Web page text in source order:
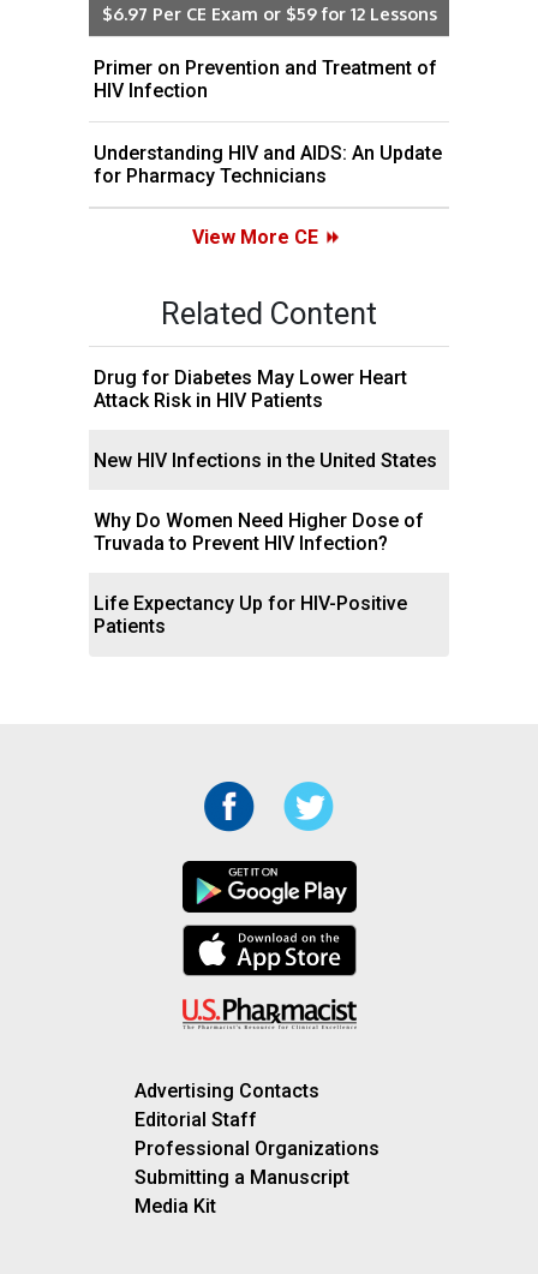
$6.97 Per CE Exam or $59 for 12 Lessons
Primer on Prevention and Treatment of
HIV Infection
Understanding HIV and AIDS: An Update
for Pharmacy Technicians
View More CE
Related Content
Drug for Diabetes May Lower Heart
Attack Risk in HIV Patients
New HIV Infections in the United States
Why Do Women Need Higher Dose of
Truvada to Prevent HIV Infection?
Life Expectancy Up for HIV-Positive
Patients
Advertising Contacts
Editorial Staff
Professional Organizations
Submitting a Manuscript
Media Kit